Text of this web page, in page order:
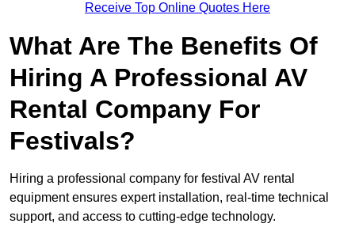
Receive Top Online Quotes Here
What Are The Benefits Of
Hiring A Professional AV
Rental Company For
Festivals?
Hiring a professional company for festival AV rental
equipment ensures expert installation, real-time technical
support, and access to cutting-edge technology.